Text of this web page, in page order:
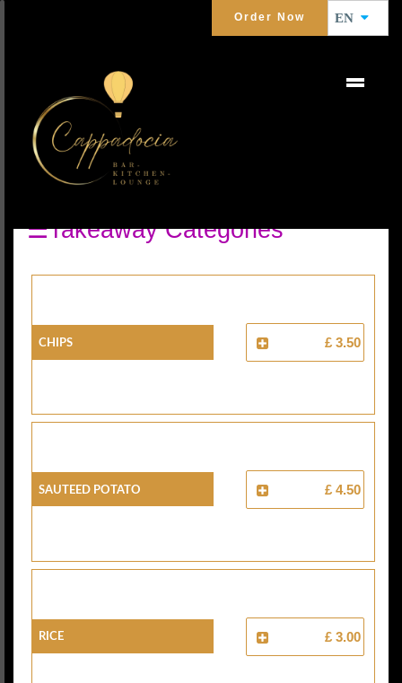
Order Now EN
SIDE ORDERS
☰Takeaway Categories
Chips £ 3.50
Sauteed Potato £ 4.50
Rice £ 3.00